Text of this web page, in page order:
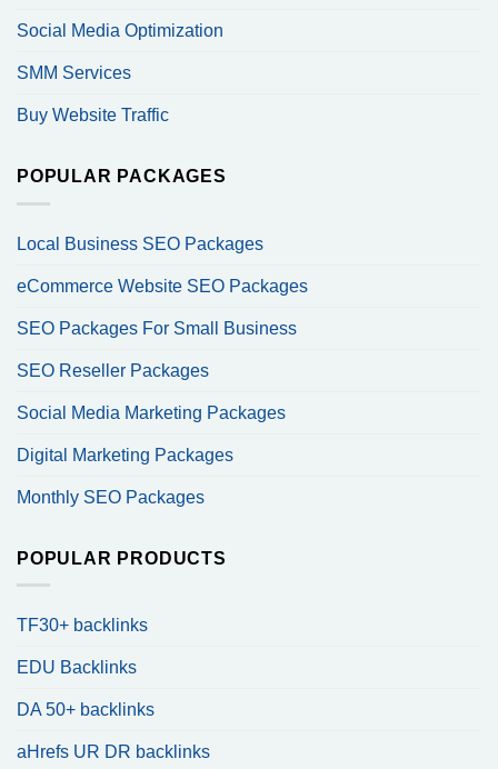
Social Media Optimization
SMM Services
Buy Website Traffic
POPULAR PACKAGES
Local Business SEO Packages
eCommerce Website SEO Packages
SEO Packages For Small Business
SEO Reseller Packages
Social Media Marketing Packages
Digital Marketing Packages
Monthly SEO Packages
POPULAR PRODUCTS
TF30+ backlinks
EDU Backlinks
DA 50+ backlinks
aHrefs UR DR backlinks